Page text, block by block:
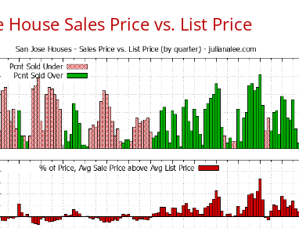
House Sales Price vs. List Price